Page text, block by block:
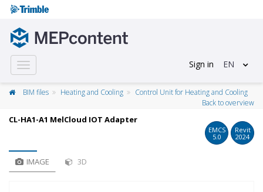
Toggle
navigation
Sign in EN
BIM files Heating and Cooling
Control Unit for Heating and Cooling
Back to overview
CL-HA1-A1 MelCloud IOT Adapter
EMCS
5.0
Revit
2024
IMAGE 3D